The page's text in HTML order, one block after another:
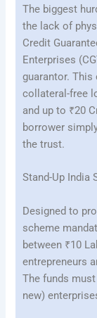
The biggest
the lack of
Credit
Enterprises
guarantor.
collateral-free
and up to ₹20
borrower
the trust.
Stand-Up India
Designed to
scheme
between ₹10
entrepreneurs
The funds
new)